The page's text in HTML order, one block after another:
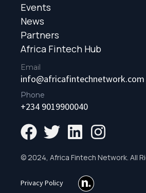
Events
News
Partners
Africa Fintech Hub
Email
info@africafintechnetwork.com
Phone
+234 9019900040
© 2024, Africa Fintech Network. All
Privacy Policy